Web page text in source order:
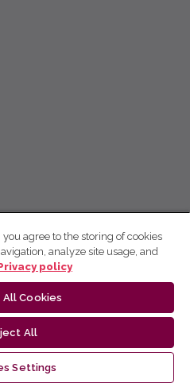
agree to the storing of cookies
analyze site usage, and
policy
Cookies
All
Settings